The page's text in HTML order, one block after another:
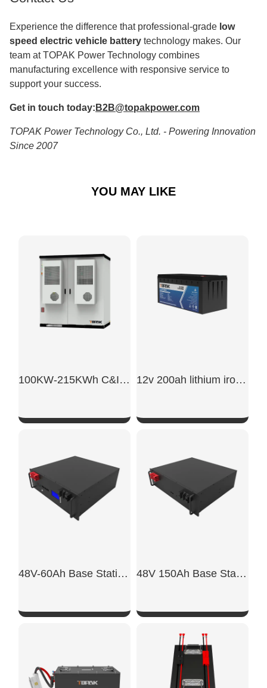
Experience the difference that professional-grade low
speed electric vehicle battery technology makes. Our
team at TOPAK Power Technology combines
manufacturing excellence with responsive service to
support your success.
Get in touch today: B2B@topakpower.com
TOPAK Power Technology Co., Ltd. - Powering Innovation
Since 2007
YOU MAY LIKE
100KW-215KWh C&I Energy Storage System
SHOW NOW
12v 200ah lithium iron phosphate battery
SHOW NOW
48V-60Ah Base Station Backup Power Lithium Battery 48V 150Ah Base Station Backup Power
SHOW NOW